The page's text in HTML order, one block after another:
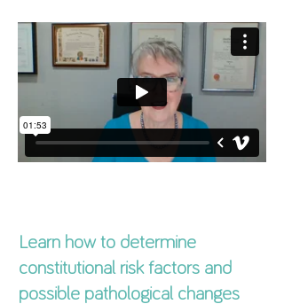
Learn how to determine
constitutional risk factors and
possible pathological changes